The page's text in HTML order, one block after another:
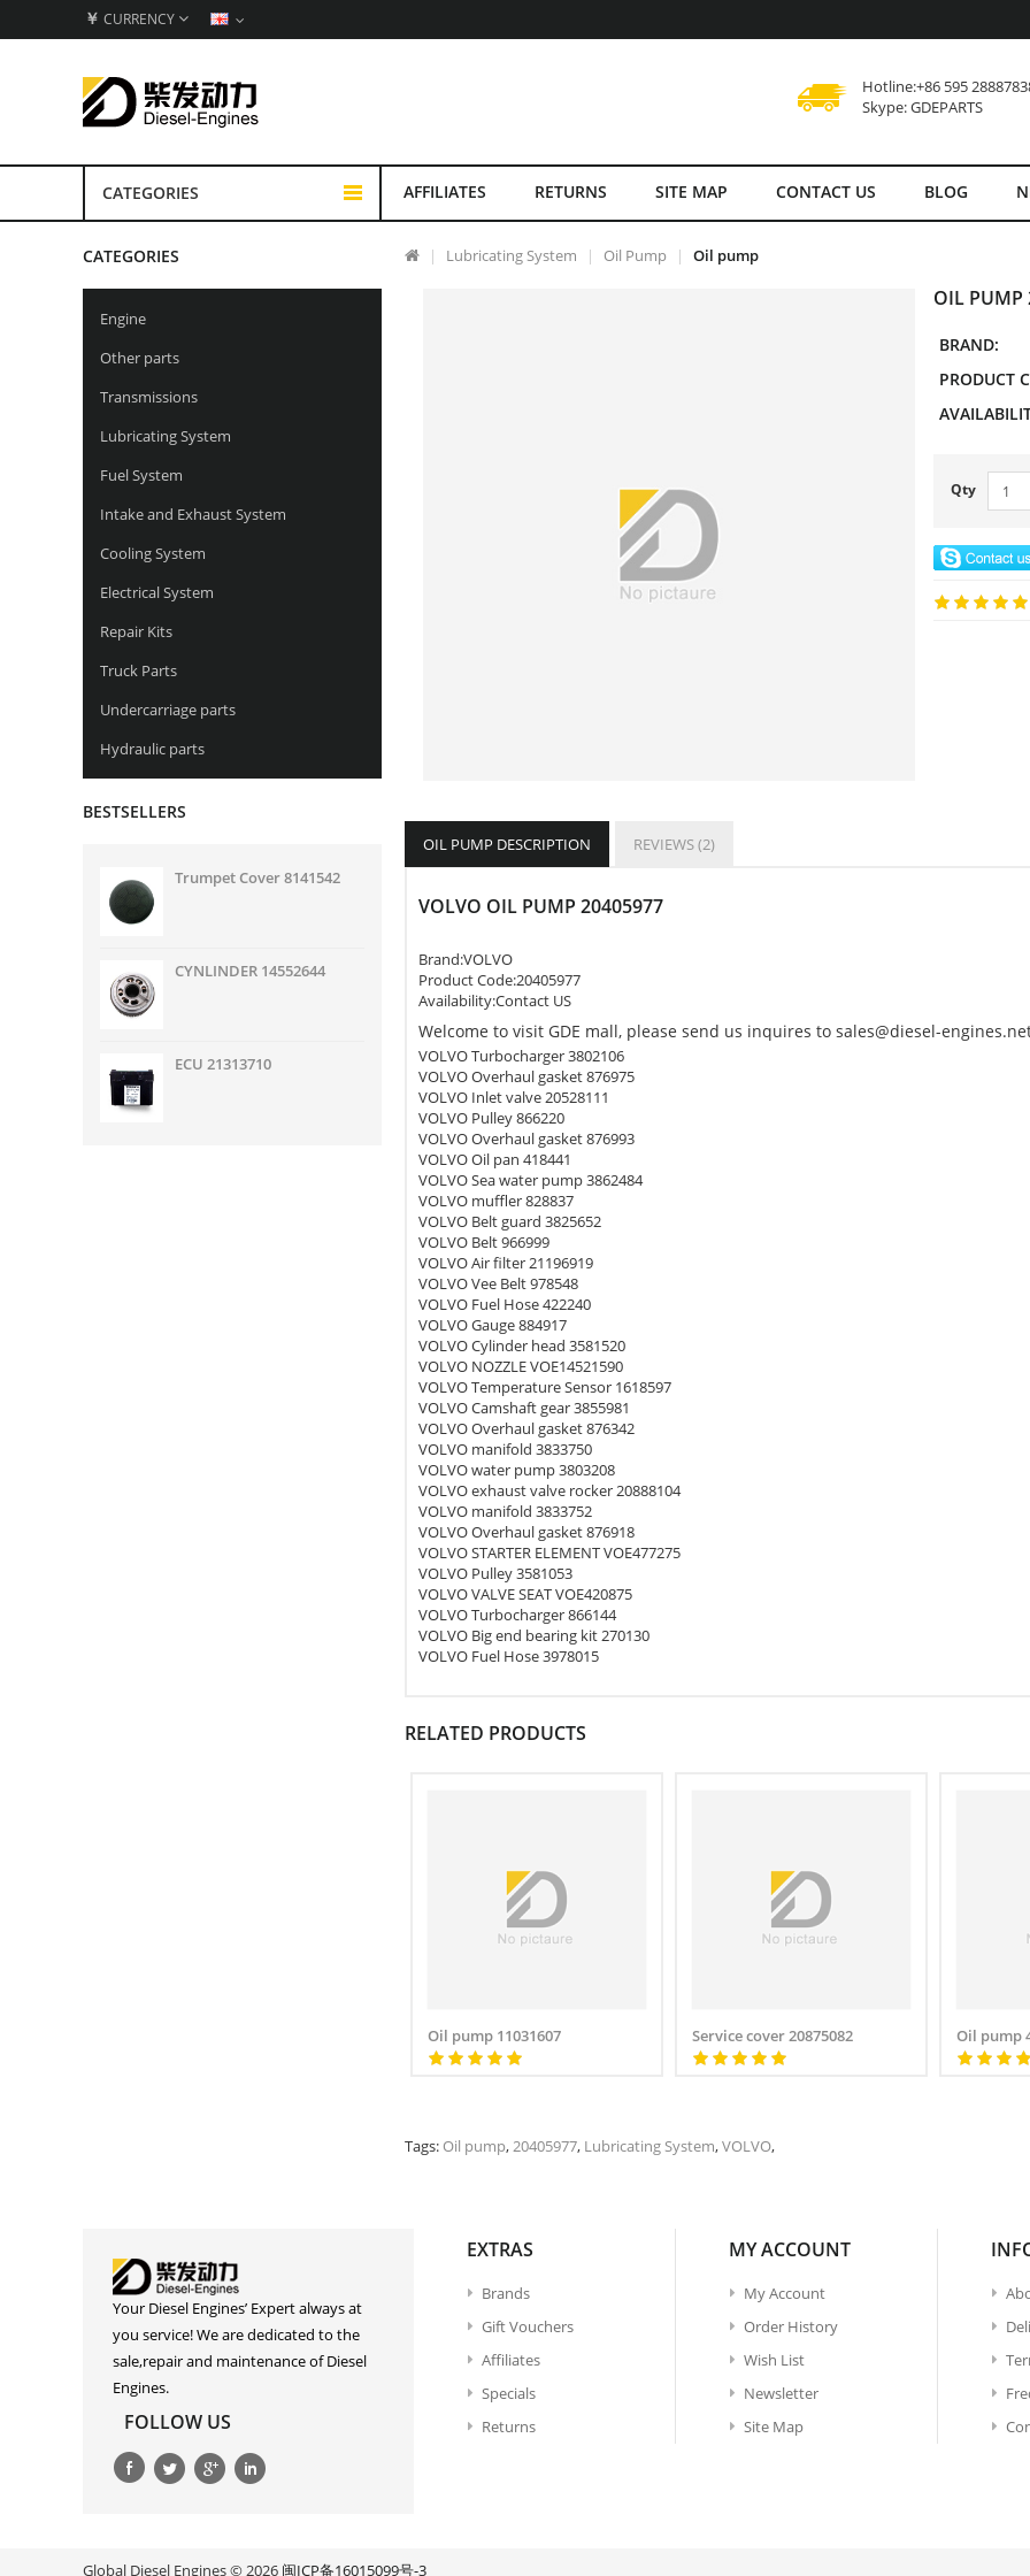
￥ CURRENCY
Hotline:+86 595
Skype: GDEPARTS
CATEGORIES AFFILIATES RETURNS SITE MAP CONTACT US BLOG
CATEGORIES
Engine
Other parts
Transmissions
Lubricating System
Fuel System
Intake and Exhaust System
Cooling System
Electrical System
Repair Kits
Truck Parts
Undercarriage parts
Hydraulic parts
BESTSELLERS
Trumpet Cover 8141542
CYNLINDER 14552644
ECU 21313710
Lubricating System Oil Pump Oil pump
OIL PUMP
BRAND:
PRODUCT
Qty
OIL PUMP DESCRIPTION REVIEWS (2)
VOLVO OIL PUMP 20405977
Brand:VOLVO
Product Code:20405977
Availability:Contact US
Welcome to visit GDE mall, please send us inquires to sales@diesel-
VOLVO Turbocharger 3802106
VOLVO Overhaul gasket 876975
VOLVO Inlet valve 20528111
VOLVO Pulley 866220
VOLVO Overhaul gasket 876993
VOLVO Oil pan 418441
VOLVO Sea water pump 3862484
VOLVO muffler 828837
VOLVO Belt guard 3825652
VOLVO Belt 966999
VOLVO Air filter 21196919
VOLVO Vee Belt 978548
VOLVO Fuel Hose 422240
VOLVO Gauge 884917
VOLVO Cylinder head 3581520
VOLVO NOZZLE VOE14521590
VOLVO Temperature Sensor 1618597
VOLVO Camshaft gear 3855981
VOLVO Overhaul gasket 876342
VOLVO manifold 3833750
VOLVO water pump 3803208
VOLVO exhaust valve rocker 20888104
VOLVO manifold 3833752
VOLVO Overhaul gasket 876918
VOLVO STARTER ELEMENT VOE477275
VOLVO Pulley 3581053
VOLVO VALVE SEAT VOE420875
VOLVO Turbocharger 866144
VOLVO Big end bearing kit 270130
VOLVO Fuel Hose 3978015
RELATED PRODUCTS
Oil pump 11031607 Service cover 20875082 Oil pump
Tags: Oil pump,20405977, Lubricating System,VOLVO,
Your Diesel Engines’ Expert always at
you service! We are dedicated to the
sale,repair and maintenance of Diesel
Engines.
FOLLOW US
EXTRAS
Brands
Gift Vouchers
Affiliates
Specials
Returns
MY ACCOUNT
My Account
Order History
Wish List
Newsletter
Site Map
Global Diesel Engines © 2026 闽ICP备16015099号-3